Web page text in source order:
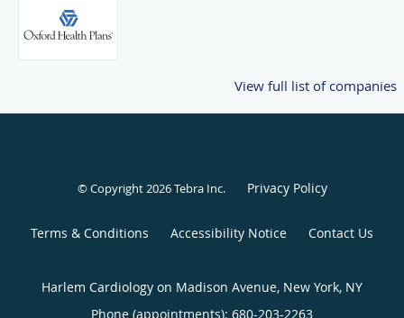
View full list of companies
© Copyright 2026Tebra Inc. Privacy Policy
Terms & Conditions Accessibility Notice Contact Us
Harlem Cardiology on Madison Avenue, New York, NY
Phone (appointments): 680-203-2263